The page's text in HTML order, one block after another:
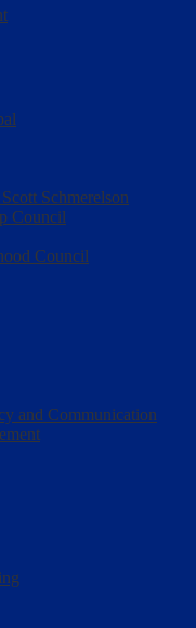
Schmerelson
Council
Council
and Communication